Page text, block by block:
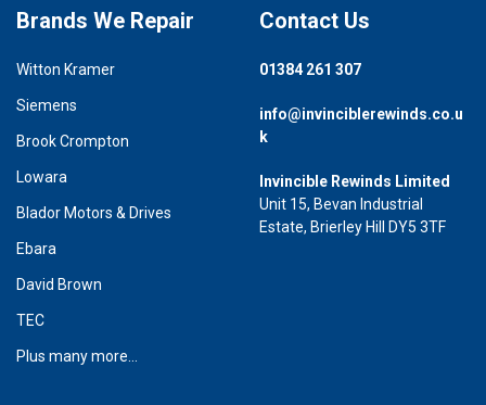
Brands We Repair
Witton Kramer
Siemens
Brook Crompton
Lowara
Blador Motors & Drives
Ebara
David Brown
TEC
Plus many more...
Contact Us
01384 261 307
info@invinciblerewinds.co.u
k
Invincible Rewinds Limited
Unit 15, Bevan Industrial
Estate, Brierley Hill DY5 3TF